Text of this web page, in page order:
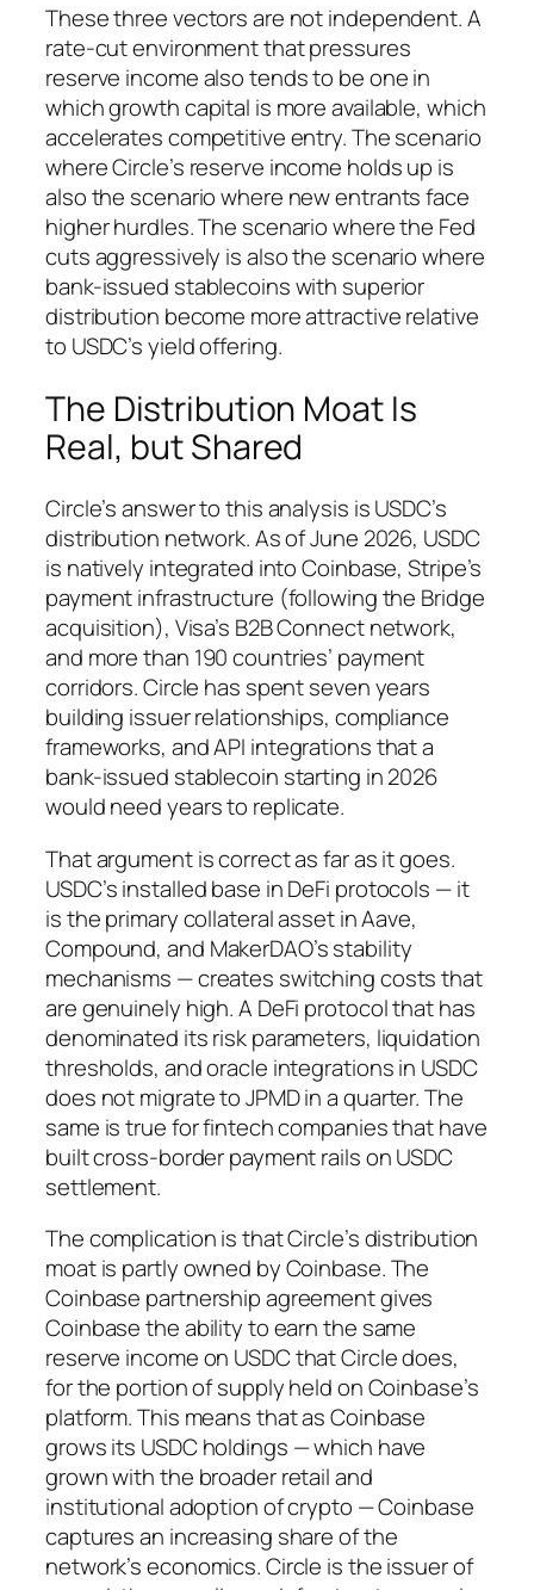
These three vectors are not independent. A
rate-cut environment that pressures
reserve income also tends to be one in
which growth capital is more available, which
accelerates competitive entry. The scenario
where Circle’s reserve income holds up is
also the scenario where new entrants face
higher hurdles. The scenario where the Fed
cuts aggressively is also the scenario where
bank-issued stablecoins with superior
distribution become more attractive relative
to USDC’s yield offering.
The Distribution Moat Is
Real, but Shared
Circle’s answer to this analysis is USDC’s
distribution network. As of June 2026, USDC
is natively integrated into Coinbase, Stripe’s
payment infrastructure (following the Bridge
acquisition), Visa’s B2B Connect network,
and more than 190 countries’ payment
corridors. Circle has spent seven years
building issuer relationships, compliance
frameworks, and API integrations that a
bank-issued stablecoin starting in 2026
would need years to replicate.
That argument is correct as far as it goes.
USDC’s installed base in DeFi protocols — it
is the primary collateral asset in Aave,
Compound, and MakerDAO’s stability
mechanisms — creates switching costs that
are genuinely high. A DeFi protocol that has
denominated its risk parameters, liquidation
thresholds, and oracle integrations in USDC
does not migrate to JPMD in a quarter. The
same is true for fintech companies that have
built cross-border payment rails on USDC
settlement.
The complication is that Circle’s distribution
moat is partly owned by Coinbase. The
Coinbase partnership agreement gives
Coinbase the ability to earn the same
reserve income on USDC that Circle does,
for the portion of supply held on Coinbase’s
platform. This means that as Coinbase
grows its USDC holdings — which have
grown with the broader retail and
institutional adoption of crypto — Coinbase
captures an increasing share of the
network’s economics. Circle is the issuer of